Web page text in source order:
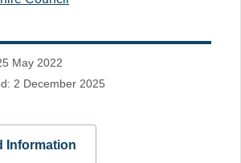
May 2022
2 December 2025
Information